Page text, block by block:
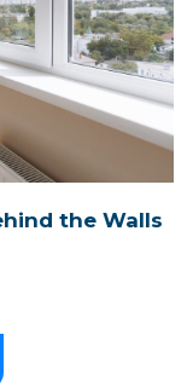
the Walls